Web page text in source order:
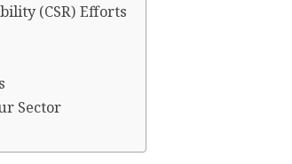
(CSR) Efforts
Sector